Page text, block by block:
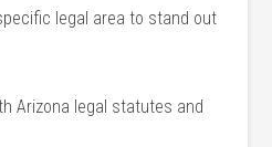
legal⁤ area to stand ⁣out
Arizona legal statutes and‌